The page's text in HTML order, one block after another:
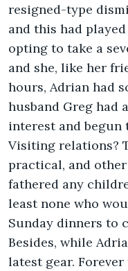
resigned-type
and this had
opting to take a
and she, like her
hours, Adrian had
husband Greg had
interest and begun
Visiting relations?
practical, and
fathered any
least none who
Sunday dinners to
Besides, while
latest gear.